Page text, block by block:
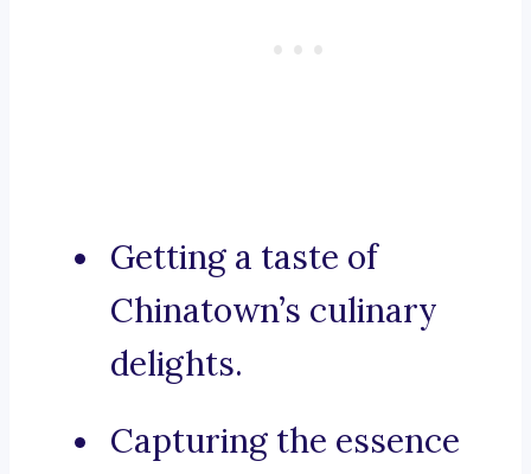
Getting a taste of
Chinatown’s culinary
delights.
Capturing the essence